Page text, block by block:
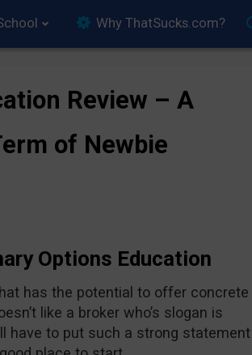
Why ThatSucks.com?
Review – A
of Newbie
Options Education
has the potential to offer concrete
like a broker who’s slogan is
have to put such a strong statement